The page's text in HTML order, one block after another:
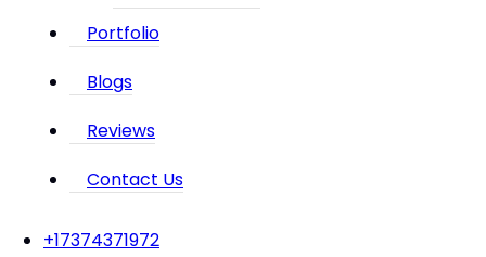
Portfolio
Blogs
Reviews
Contact Us
‪+17374371972‬